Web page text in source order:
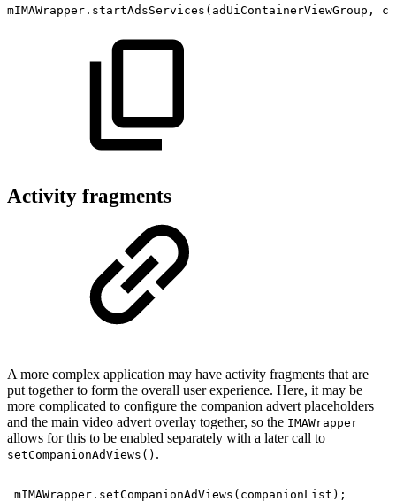
mIMAWrapper . startAdsServices ( adUiContainerViewGroup ,
Activity fragments
A more complex application may have activity fragments that are
put together to form the overall user experience. Here, it may be
more complicated to configure the companion advert placeholders
and the main video advert overlay together, so the IMAWrapper
allows for this to be enabled separately with a later call to
setCompanionAdViews() .
mIMAWrapper . setCompanionAdViews ( companionList ) ;